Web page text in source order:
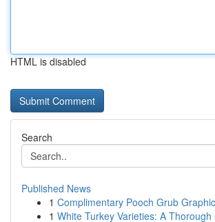
HTML is disabled
Search
Published News
1 Complimentary Pooch Grub
1 White Turkey Varieties: A Thorough